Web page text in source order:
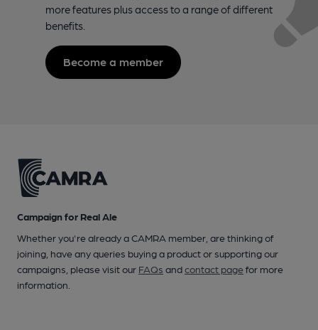
more features plus access to a range of different
benefits.
Become a member
Campaign for Real Ale
Whether you're already a CAMRA member, are thinking of
joining, have any queries buying a product or supporting our
campaigns, please visit our FAQs andcontact pagefor more
information.